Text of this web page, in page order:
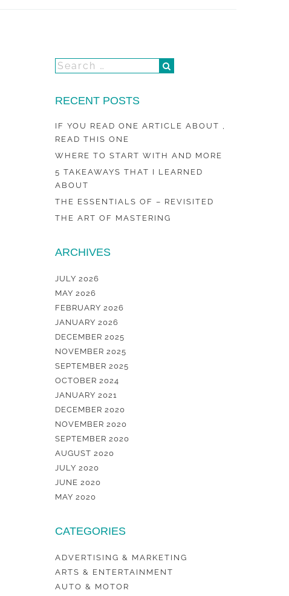
RECENT POSTS
IF YOU READ ONE ARTICLE ABOUT ,
READ THIS ONE
WHERE TO START WITH AND MORE
5 TAKEAWAYS THAT I LEARNED
ABOUT
THE ESSENTIALS OF – REVISITED
THE ART OF MASTERING
ARCHIVES
JULY 2026
MAY 2026
FEBRUARY 2026
JANUARY 2026
DECEMBER 2025
NOVEMBER 2025
SEPTEMBER 2025
OCTOBER 2024
JANUARY 2021
DECEMBER 2020
NOVEMBER 2020
SEPTEMBER 2020
AUGUST 2020
JULY 2020
JUNE 2020
MAY 2020
CATEGORIES
ADVERTISING & MARKETING
ARTS & ENTERTAINMENT
AUTO & MOTOR